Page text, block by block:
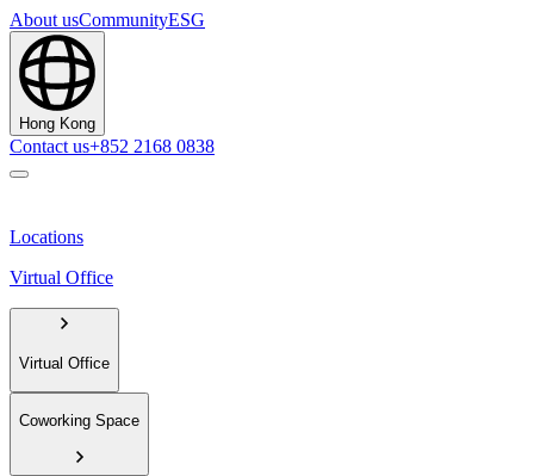
About usCommunityESG
Hong Kong
Contact us+852 2168 0838
Locations
Virtual Office
Virtual Office
Coworking Space